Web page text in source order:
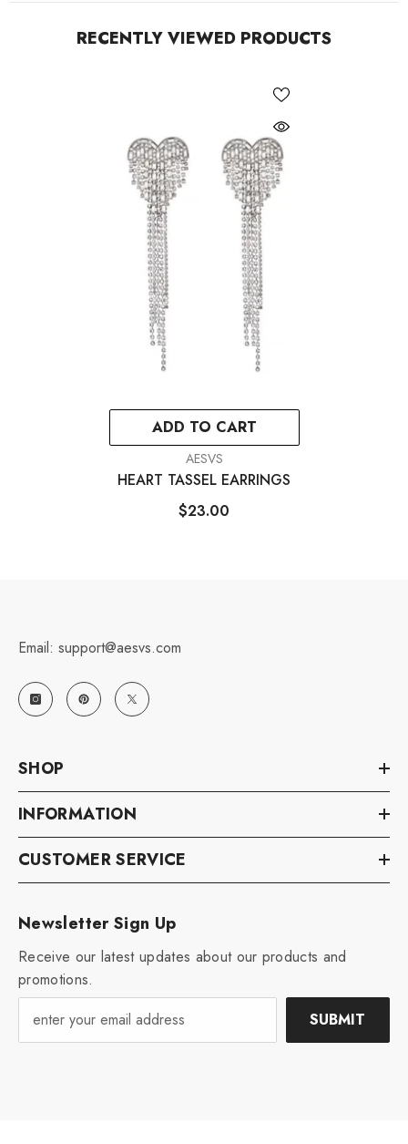
RECENTLY VIEWED PRODUCTS
ADD TO CART
AESVS
HEART TASSEL EARRINGS
$23.00
Email: support@aesvs.com
SHOP
INFORMATION
CUSTOMER SERVICE
Newsletter Sign Up
Receive our latest updates about our products and
promotions.
SUBMIT